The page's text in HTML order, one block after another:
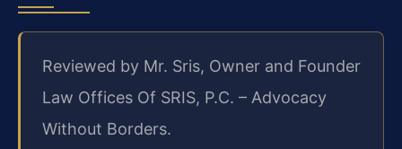
Reviewed by Mr. Sris, Owner and Founder
Law Offices Of SRIS, P.C. – Advocacy
Without Borders.